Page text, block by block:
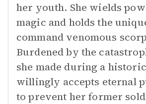
her youth. She wields
magic and holds the
command venomous
Burdened by the
she made during a
willingly accepts eternal
to prevent her former